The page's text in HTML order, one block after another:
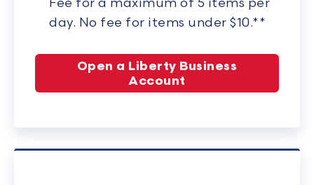
Fee for a maximum of 5 items per
day. No fee for items under $10.**
Open a Liberty Business
Account